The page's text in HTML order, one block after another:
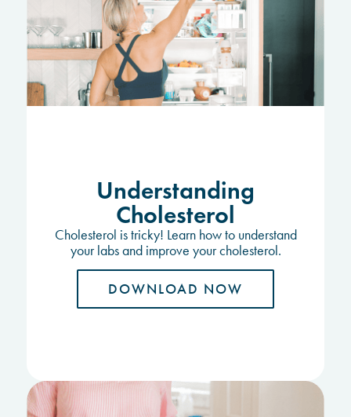
Understanding
Cholesterol
Cholesterol is tricky! Learn how to understand
your labs and improve your cholesterol.
DOWNLOAD NOW